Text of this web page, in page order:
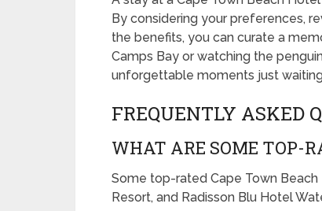
By considering your preferences,
the benefits, you can curate a
Camps Bay or watching the
unforgettable moments just
FREQUENTLY ASKED
WHAT ARE SOME TOP-
Some top-rated Cape Town
Resort, and Radisson Blu Hotel